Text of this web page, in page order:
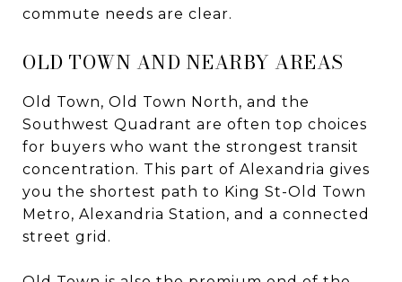
commute needs are clear.
OLD TOWN AND NEARBY AREAS
Old Town, Old Town North, and the
Southwest Quadrant are often top choices
for buyers who want the strongest transit
concentration. This part of Alexandria gives
you the shortest path to King St-Old Town
Metro, Alexandria Station, and a connected
street grid.